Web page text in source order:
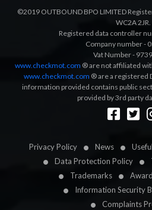
Privacy Policy News
Data Protection Policy
Trademarks
Information Security
Complaints
©2019 OUTBOUND BPO LIMITED
WC2A 2JR.
Registered data controller
Company number -
Vat Number -
www.checkmot.com ® are not affiliated
www.checkmot.com ® are a registered
information provided contains public
provided by 3rd party